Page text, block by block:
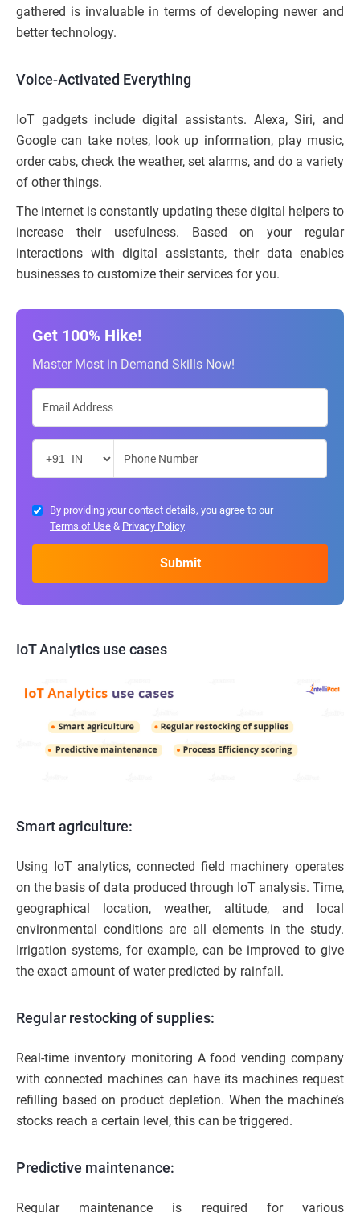
gathered is invaluable in terms of developing newer and
better technology.
Voice-Activated Everything
IoT gadgets include digital assistants. Alexa, Siri, and
Google can take notes, look up information, play music,
order cabs, check the weather, set alarms, and do a variety
of other things.
The internet is constantly updating these digital helpers to
increase their usefulness. Based on your regular
interactions with digital assistants, their data enables
businesses to customize their services for you.
Get 100% Hike!
Master Most in Demand Skills Now!
By providing your contact details, you agree to our
Terms of Use & Privacy Policy
IoT Analytics use cases
Smart agriculture:
Using IoT analytics, connected field machinery operates
on the basis of data produced through IoT analysis. Time,
geographical location, weather, altitude, and local
environmental conditions are all elements in the study.
Irrigation systems, for example, can be improved to give
the exact amount of water predicted by rainfall.
Regular restocking of supplies:
Real-time inventory monitoring A food vending company
with connected machines can have its machines request
refilling based on product depletion. When the machine’s
stocks reach a certain level, this can be triggered.
Predictive maintenance:
Regular maintenance is required for various